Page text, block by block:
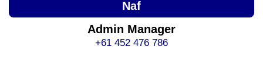
Naf
Admin Manager
+61 452 476 786